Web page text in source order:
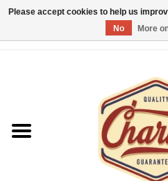
Please accept cookies to help us
No
More